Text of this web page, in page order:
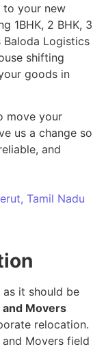
your new
1BHK, 2 BHK, 3
Baloda Logistics
shifting
goods in
move your
us a change so
and
Tamil Nadu
it should be
and Movers
relocation.
Movers field